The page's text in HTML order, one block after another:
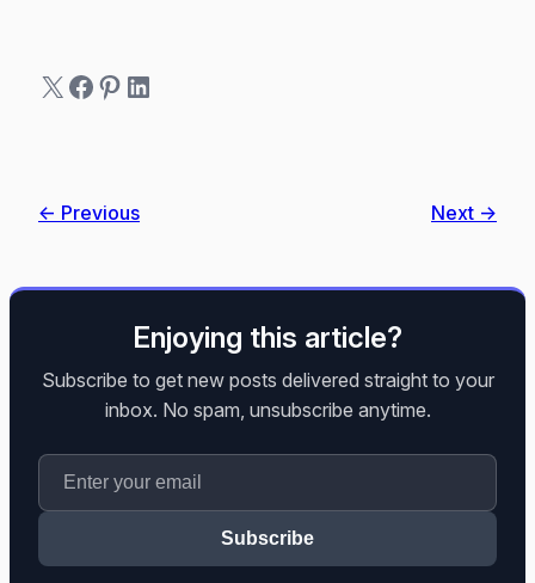
X Facebook
Pinterest
LinkedIn
← Previous Next →
Enjoying this article?
Subscribe to get new posts delivered straight to your
inbox. No spam, unsubscribe anytime.
Subscribe